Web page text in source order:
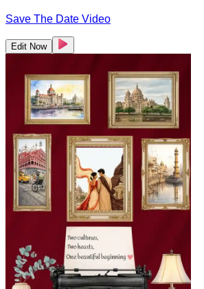
Save The Date Video
Edit Now